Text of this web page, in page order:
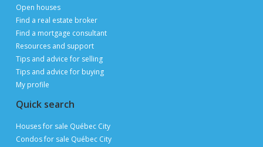
Open houses
Find a real estate broker
Find a mortgage consultant
Resources and support
Tips and advice for selling
Tips and advice for buying
My profile
Quick search
Houses for sale Québec City
Condos for sale Québec City